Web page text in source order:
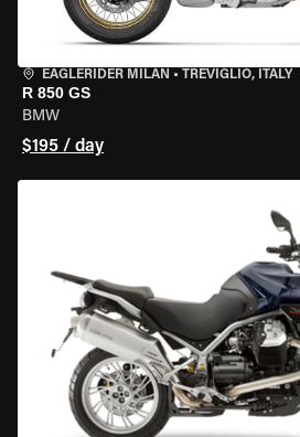
EAGLERIDER MILAN • TREVIGLIO, ITALY
R 850 GS
BMW
$195 / day